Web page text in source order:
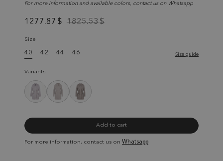
For more information and available colors, contact us on Whatsapp
1277.87 $ 1825.53$
Size
40 42 44 46 Size guide
Variants
Add to cart
For more information, contact us on Whatsapp